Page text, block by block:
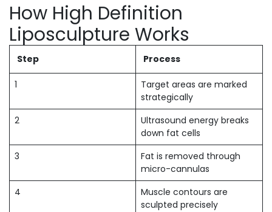
How High Definition
Liposculpture Works
Step Process
1
Target areas are marked
strategically
2
Ultrasound energy breaks
down fat cells
3
Fat is removed through
micro-cannulas
4
Muscle contours are
sculpted precisely